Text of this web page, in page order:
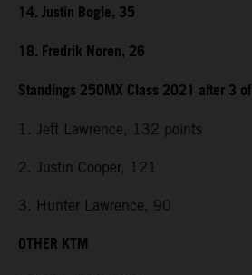
14. Justin Bogle, 35
18. Fredrik Noren, 26
Standings 250MX Class 2021 after 3
1. Jett Lawrence, 132 points
2. Justin Cooper, 121
3. Hunter Lawrence, 90
OTHER KTM